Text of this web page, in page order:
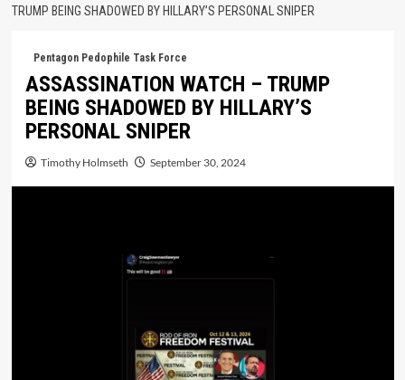
TRUMP BEING SHADOWED BY HILLARY’S PERSONAL SNIPER
Pentagon Pedophile Task Force
ASSASSINATION WATCH – TRUMP
BEING SHADOWED BY HILLARY’S
PERSONAL SNIPER
Timothy Holmseth September 30, 2024